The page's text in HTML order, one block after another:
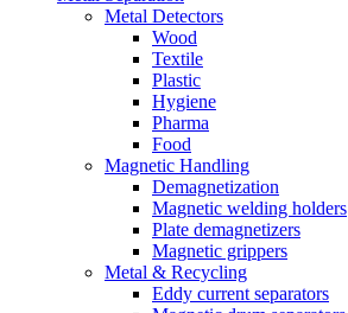
Metal Detectors
Wood
Textile
Plastic
Hygiene
Pharma
Food
Magnetic Handling
Demagnetization
Magnetic welding holders
Plate demagnetizers
Magnetic grippers
Metal & Recycling
Eddy current separators